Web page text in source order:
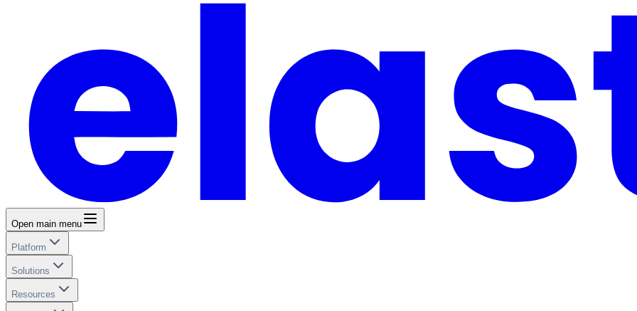
Open main menu
Platform
Solutions
Resources